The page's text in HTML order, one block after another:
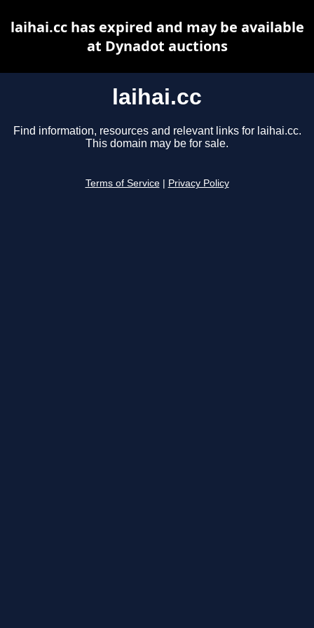
laihai.cc
Find information, resources and relevant links for laihai.cc.
This domain may be for sale.
Terms of Service Privacy Policy
laihai.cc has expired and may be available
at Dynadot auctions